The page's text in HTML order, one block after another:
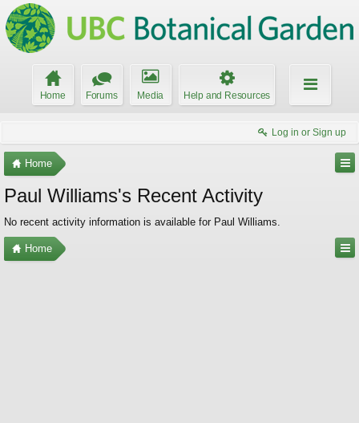
Home Forums Media Help and Resources
Log in or Sign up
Home
Paul Williams's Recent Activity
No recent activity information is available for Paul Williams.
Home